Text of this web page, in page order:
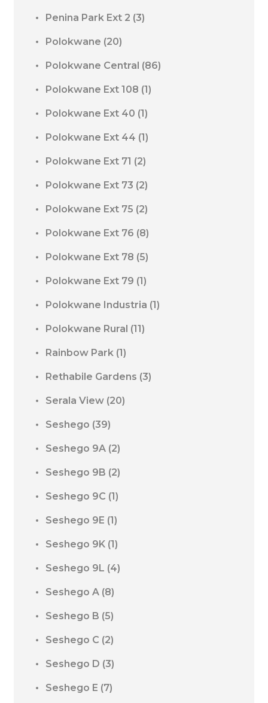
Penina Park Ext 2 (3)
Polokwane (20)
Polokwane Central (86)
Polokwane Ext 108 (1)
Polokwane Ext 40 (1)
Polokwane Ext 44 (1)
Polokwane Ext 71 (2)
Polokwane Ext 73 (2)
Polokwane Ext 75 (2)
Polokwane Ext 76 (8)
Polokwane Ext 78 (5)
Polokwane Ext 79 (1)
Polokwane Industria (1)
Polokwane Rural (11)
Rainbow Park (1)
Rethabile Gardens (3)
Serala View (20)
Seshego (39)
Seshego 9A (2)
Seshego 9B (2)
Seshego 9C (1)
Seshego 9E (1)
Seshego 9K (1)
Seshego 9L (4)
Seshego A (8)
Seshego B (5)
Seshego C (2)
Seshego D (3)
Seshego E (7)